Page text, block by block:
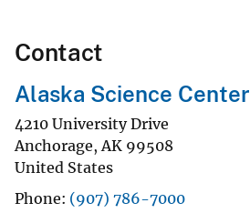
Contact
Alaska Science Center
4210 University Drive
Anchorage,AK 99508
United States
Phone (907) 786-7000